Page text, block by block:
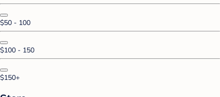
$50 - 100
$100 - 150
$150+